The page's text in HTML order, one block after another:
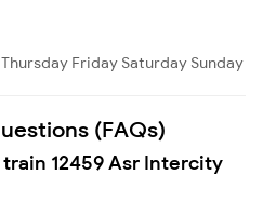
Thursday Friday Saturday Sunday
(FAQs)
12459 Asr Intercity